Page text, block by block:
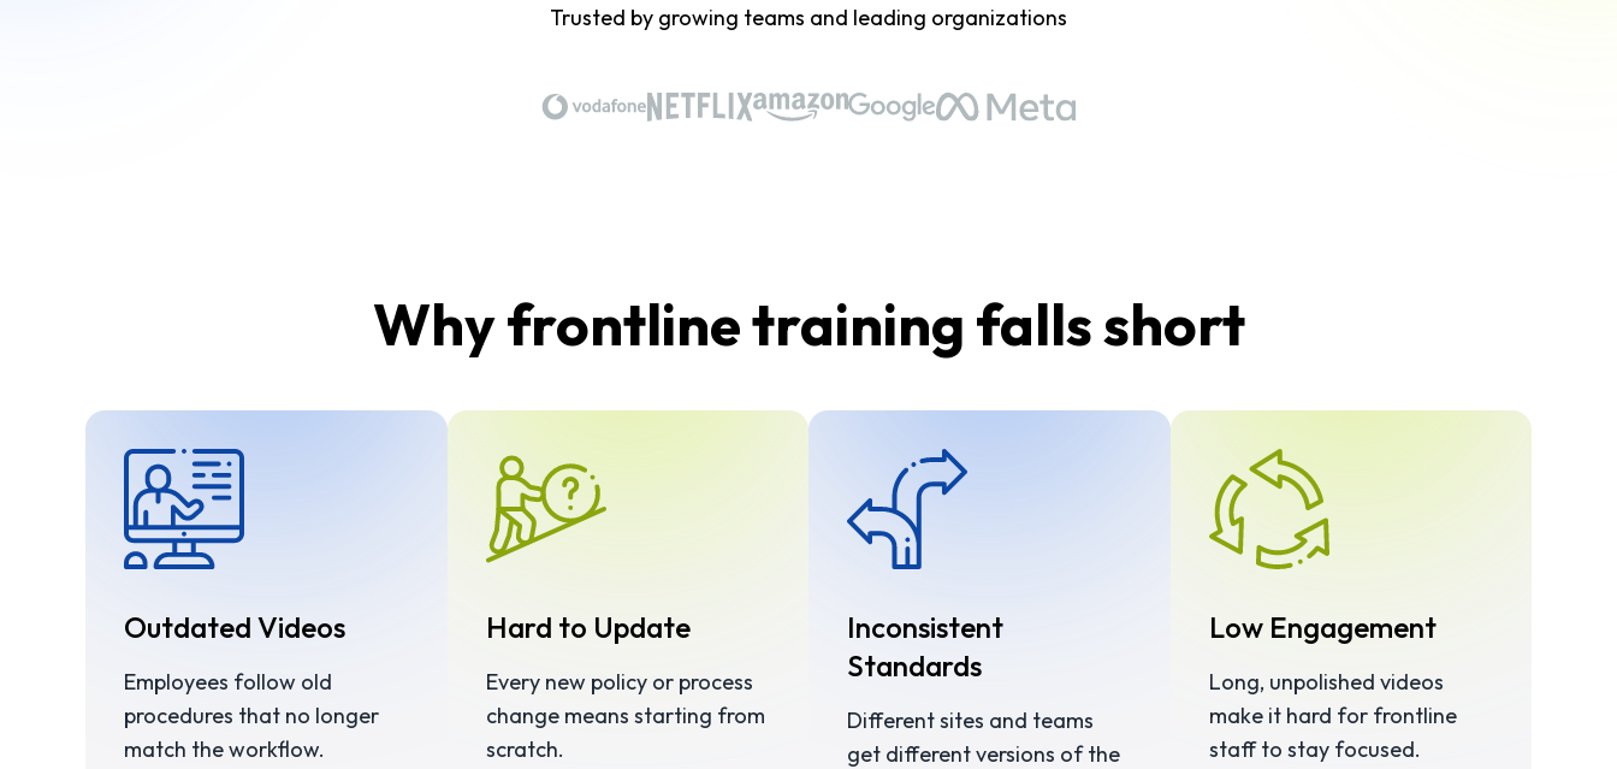
Trusted by growing teams and leading organizations
Why frontline training falls short
Outdated Videos
Employees follow old
procedures that no longer
match the workflow.
Hard to Update
Every new policy or process
change means starting from
scratch.
Inconsistent
Standards
Different sites and teams
get different versions of the
Low Engagement
Long, unpolished videos
make it hard for frontline
staff to stay focused.